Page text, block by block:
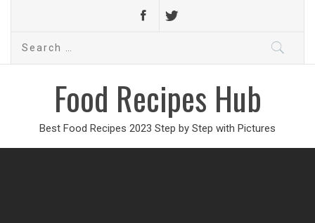
Search
Food Recipes Hub
Best Food Recipes 2023 Step by Step with Pictures